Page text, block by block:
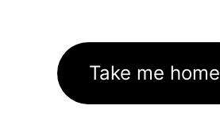
Take me home